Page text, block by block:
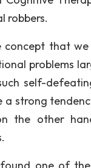
robbers.
concept that
problems
self-
a strong
the other